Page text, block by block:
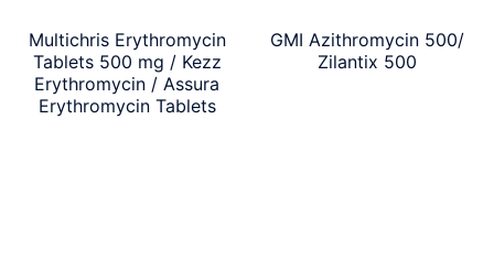
Multichris Erythromycin
Tablets 500 mg / Kezz
Erythromycin / Assura
Erythromycin Tablets
GMI Azithromycin 500/
Zilantix 500